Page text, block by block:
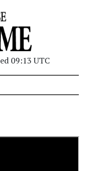
09:13 UTC